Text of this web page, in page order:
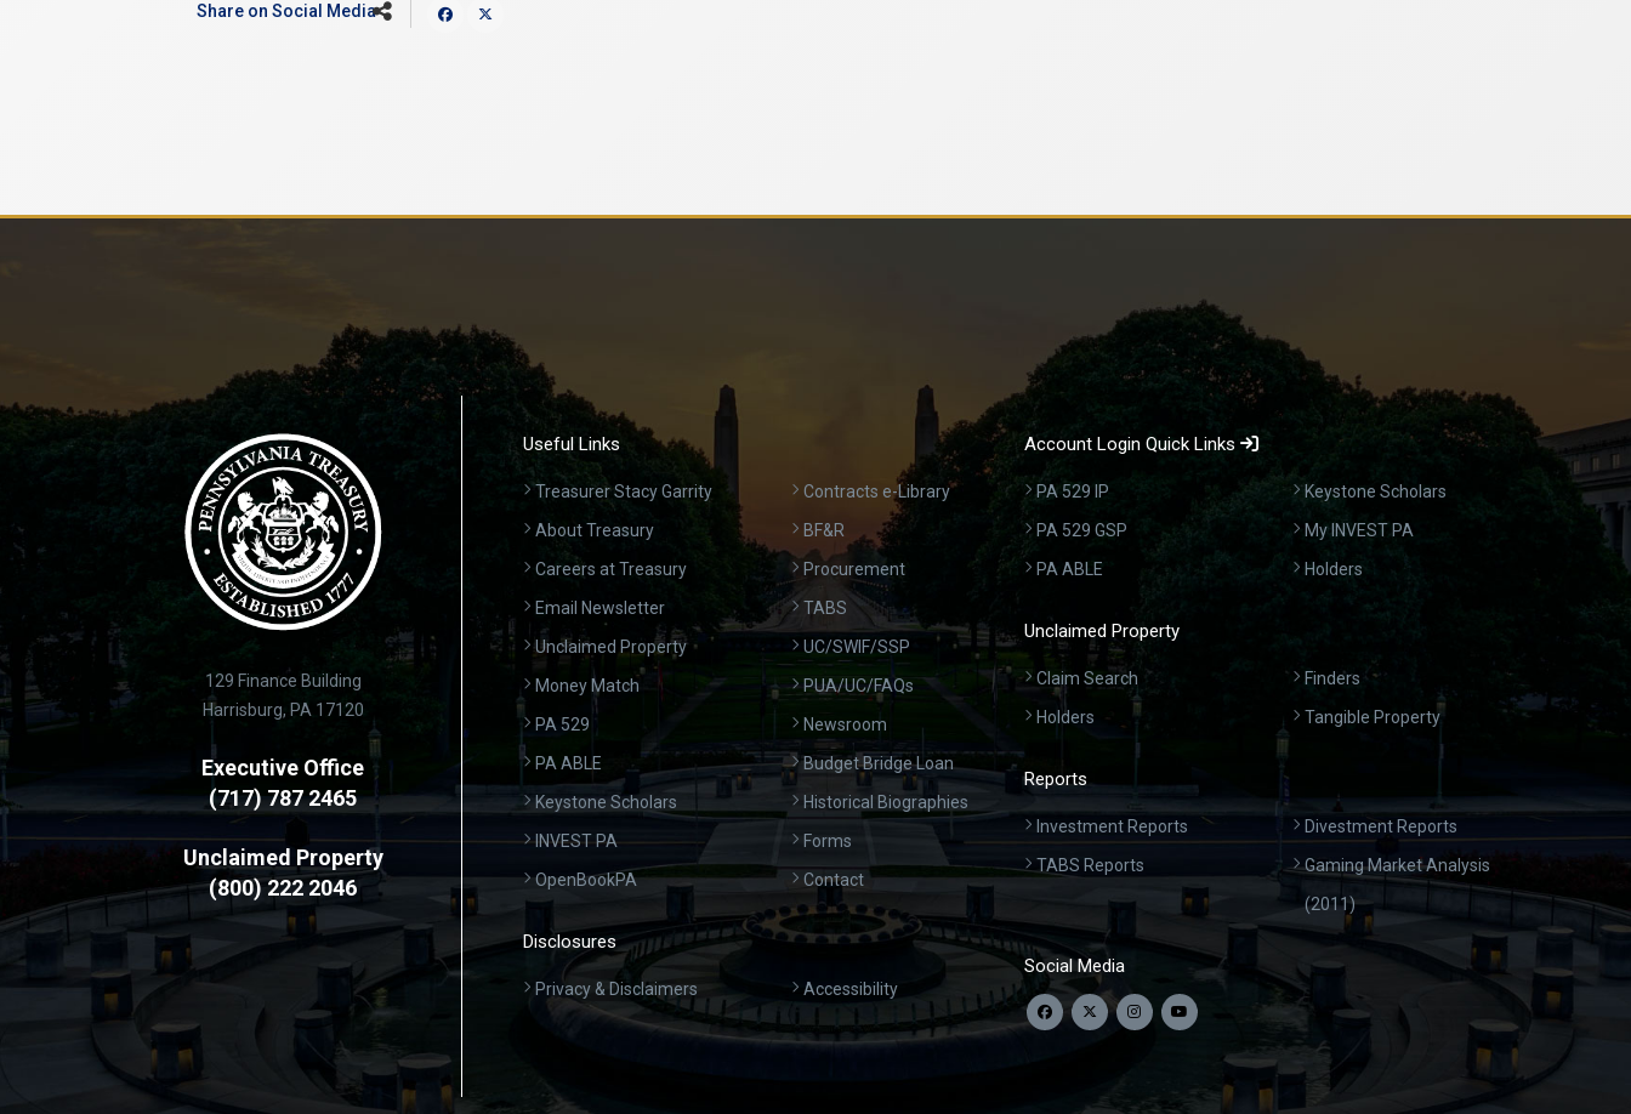
Share on Social Media
129 Finance Building
Harrisburg, PA 17120
Executive Office
(717) 787 2465
Unclaimed Property
(800) 222 2046
Useful Links
Treasurer Stacy Garrity
About Treasury
Careers at Treasury
Email Newsletter
Unclaimed Property
Money Match
PA 529
PA ABLE
Keystone Scholars
INVEST PA
OpenBookPA
Contracts e-Library
BF&R
Procurement
TABS
UC/SWIF/SSP
PUA/UC/FAQs
Newsroom
Budget Bridge Loan
Historical Biographies
Forms
Contact
Disclosures
Privacy & Disclaimers Accessibility
Account Login Quick Links
PA 529 IP
PA 529 GSP
PA ABLE
Keystone Scholars
My INVEST PA
Holders
Unclaimed Property
Claim Search
Holders
Finders
Tangible Property
Reports
Investment Reports
TABS Reports
Divestment Reports
Gaming Market Analysis
(2011)
Social Media